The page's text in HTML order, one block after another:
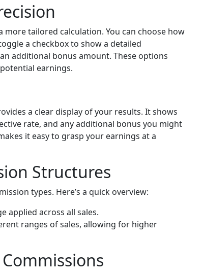
tailored calculation. You can choose how
a checkbox to show a detailed
additional bonus amount. These options
earnings.
a clear display of your results. It shows
rate, and any additional bonus you might
it easy to grasp your earnings at a
Structures
types. Here’s a quick overview:
applied across all sales.
ranges of sales, allowing for higher